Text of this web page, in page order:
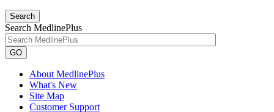
Search
Search MedlinePlus
GO
About MedlinePlus
What's New
Site Map
Customer Support